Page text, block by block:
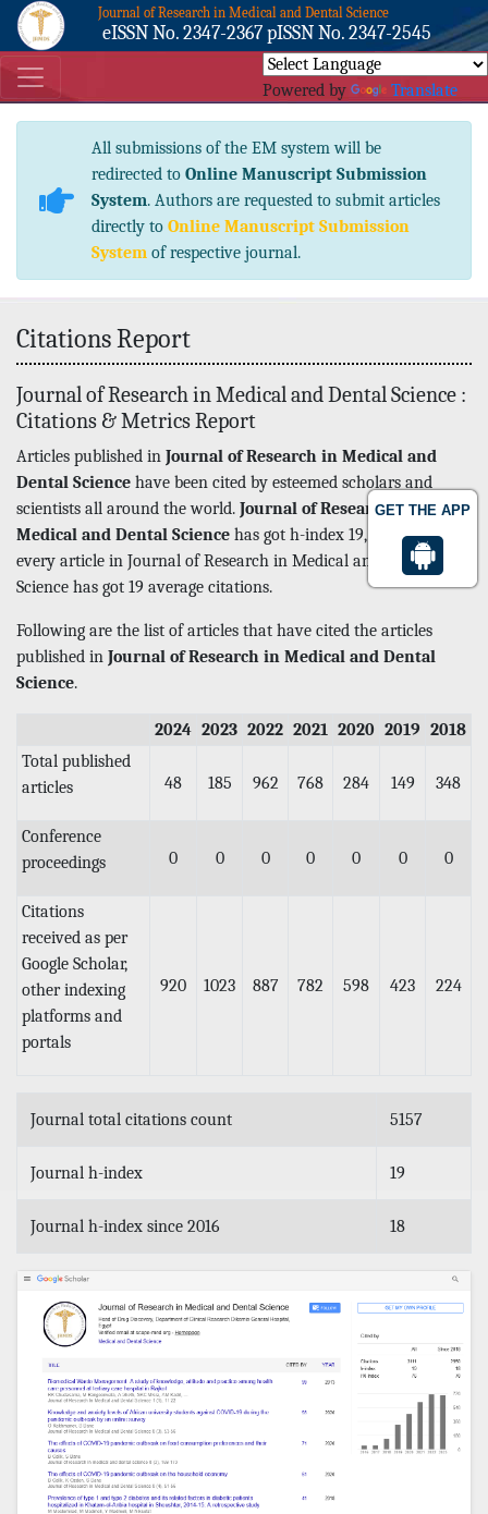
GET THE APP
Journal of Research in Medical and Dental Science
eISSN No. 2347-2367 pISSN No. 2347-2545
Powered by Translate
All submissions of the EM system will be
redirected to Online Manuscript Submission
System. Authors are requested to submit articles
directly to Online Manuscript Submission
System of respective journal.
Citations Report
Journal of Research in Medical and Dental Science :
Citations & Metrics Report
Articles published in Journal of Research in Medical and
Dental Science have been cited by esteemed scholars and
scientists all around the world. Journal of Research in
Medical and Dental Science has got h-index 19, which means
every article in Journal of Research in Medical and Dental
Science has got 19 average citations.
Following are the list of articles that have cited the articles
published in Journal of Research in Medical and Dental
Science.
2024 2023 2022 2021 2020 2019 2018
Total published
articles
48 185 962 768 284 149 348
Conference
proceedings
0 0 0 0 0 0 0
Citations
received as per
Google Scholar,
other indexing
platforms and
portals
920 1023 887 782 598 423 224
Journal total citations count 5157
Journal h-index 19
Journal h-index since 2016 18